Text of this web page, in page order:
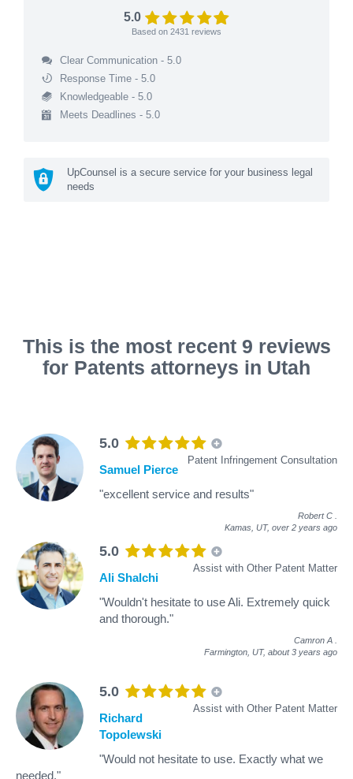
5.0
Based on 2431 reviews
Clear Communication - 5.0
Response Time - 5.0
Knowledgeable - 5.0
Meets Deadlines - 5.0
UpCounsel is a secure service for your business legal
needs
This is the most recent 9 reviews
for Patents attorneys in Utah
5.0
Patent Infringement Consultation
Samuel Pierce
"excellent service and results"
Robert C
Kamas, UT, over 2 years ago
5.0
Assist with Other Patent Matter
Ali Shalchi
"Wouldn't hesitate to use Ali. Extremely quick
and thorough."
Camron A
Farmington, UT, about 3 years ago
5.0
Assist with Other Patent Matter
Richard
Topolewski
"Would not hesitate to use. Exactly what we
needed."